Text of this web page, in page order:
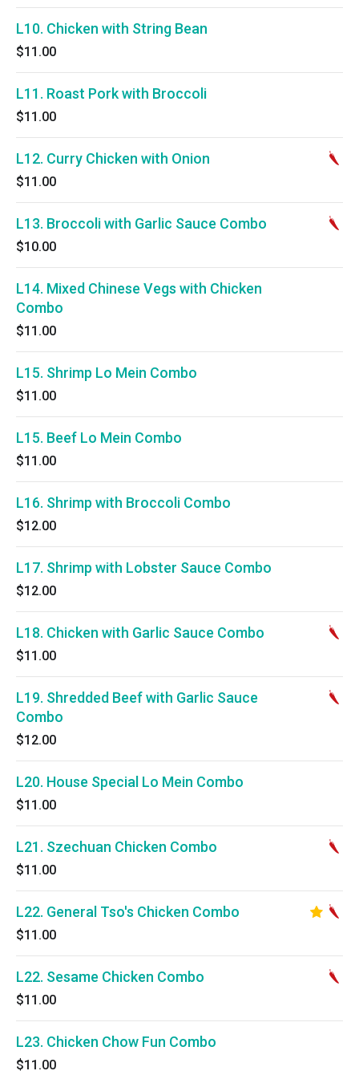
L10. Chicken with String Bean
$11.00
L11. Roast Pork with Broccoli
$11.00
L12. Curry Chicken with Onion
$11.00
L13. Broccoli with Garlic Sauce Combo
$10.00
L14. Mixed Chinese Vegs with Chicken
Combo
$11.00
L15. Shrimp Lo Mein Combo
$11.00
L15. Beef Lo Mein Combo
$11.00
L16. Shrimp with Broccoli Combo
$12.00
L17. Shrimp with Lobster Sauce Combo
$12.00
L18. Chicken with Garlic Sauce Combo
$11.00
L19. Shredded Beef with Garlic Sauce
Combo
$12.00
L20. House Special Lo Mein Combo
$11.00
L21. Szechuan Chicken Combo
$11.00
L22. General Tso's Chicken Combo
$11.00
L22. Sesame Chicken Combo
$11.00
L23. Chicken Chow Fun Combo
$11.00